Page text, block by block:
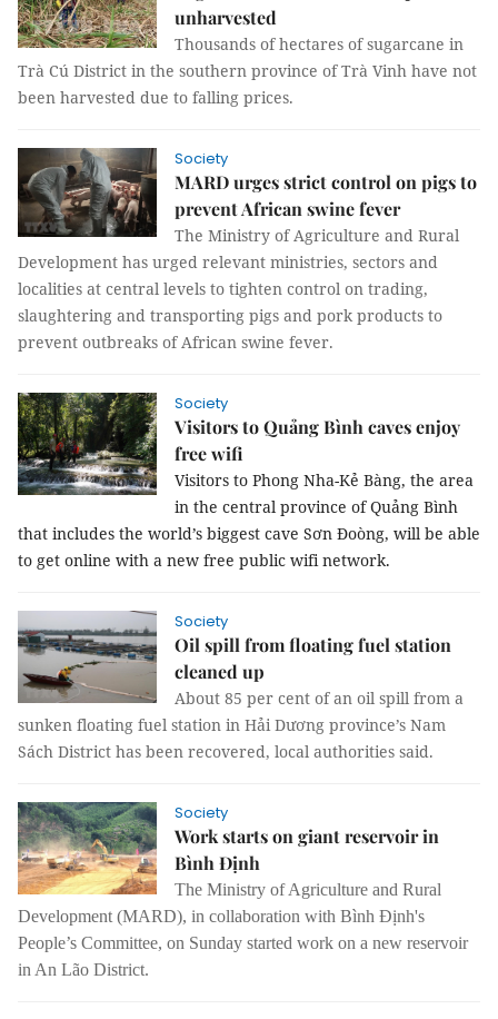
unharvested
Thousands of hectares of sugarcane in
Trà Cú District in the southern province of Trà Vinh have not
been harvested due to falling prices.
Society
MARD urges strict control on pigs to
prevent African swine fever
The Ministry of Agriculture and Rural
Development has urged relevant ministries, sectors and
localities at central levels to tighten control on trading,
slaughtering and transporting pigs and pork products to
prevent outbreaks of African swine fever.
Society
Visitors to Quảng Bình caves enjoy
free wifi
Visitors to Phong Nha-Kẻ Bàng, the area
in the central province of Quảng Bình
that includes the world’s biggest cave Sơn Đoòng, will be able
to get online with a new free public wifi network.
Society
Oil spill from floating fuel station
cleaned up
About 85 per cent of an oil spill from a
sunken floating fuel station in Hải Dương province’s Nam
Sách District has been recovered, local authorities said.
Society
Work starts on giant reservoir in
Bình Định
The Ministry of Agriculture and Rural
Development (MARD), in collaboration with Bình Định's
People’s Committee, on Sunday started work on a new reservoir
in An Lão District.